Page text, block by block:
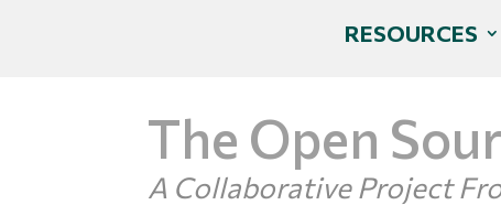
RESOURCES
The Open
A Collaborative Project